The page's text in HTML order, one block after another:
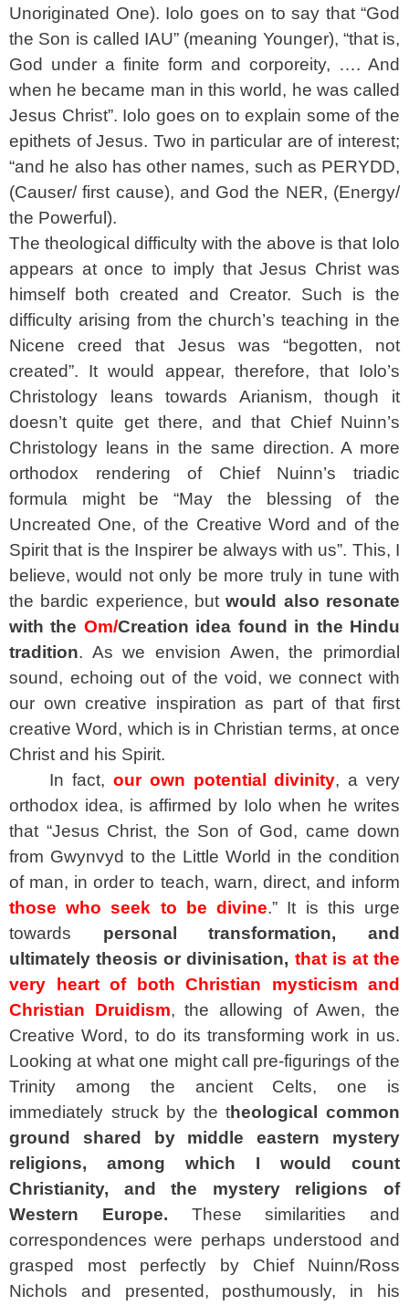
Unoriginated One). Iolo goes on to say that “God
the Son is called IAU” (meaning Younger), “that is,
God under a finite form and corporeity, …. And
when he became man in this world, he was called
Jesus Christ”. Iolo goes on to explain some of the
epithets of Jesus. Two in particular are of interest;
“and he also has other names, such as PERYDD,
(Causer/ first cause), and God the NER, (Energy/
the Powerful).
The theological difficulty with the above is that Iolo
appears at once to imply that Jesus Christ was
himself both created and Creator. Such is the
difficulty arising from the church’s teaching in the
Nicene creed that Jesus was “begotten, not
created”. It would appear, therefore, that Iolo’s
Christology leans towards Arianism, though it
doesn’t quite get there, and that Chief Nuinn’s
Christology leans in the same direction. A more
orthodox rendering of Chief Nuinn’s triadic
formula might be “May the blessing of the
Uncreated One, of the Creative Word and of the
Spirit that is the Inspirer be always with us”. This, I
believe, would not only be more truly in tune with
the bardic experience, butwould also resonate
with the Om/Creation idea found in the Hindu
tradition. As we envision Awen, the primordial
sound, echoing out of the void, we connect with
our own creative inspiration as part of that first
creative Word, which is in Christian terms, at once
Christ and his Spirit.
In fact, our own potential divinity, a very
orthodox idea, is affirmed by Iolo when he writes
that “Jesus Christ, the Son of God, came down
from Gwynvyd to the Little World in the condition
of man, in order to teach, warn, direct, and inform
those who seek to be divine.” It is this urge
towards personal transformation, and
ultimately theosis or divinisation, that is at the
very heart of both Christian mysticism and
Christian Druidism, the allowing of Awen, the
Creative Word, to do its transforming work in us.
Looking at what one might call pre-figurings of the
Trinity among the ancient Celts, one is
immediately struck by the theological common
ground shared by middle eastern mystery
religions, among which I would count
Christianity,
and the mystery religions of
Western Europe. These similarities and
correspondences were perhaps understood and
grasped most perfectly by Chief Nuinn/Ross
Nichols and presented, posthumously, in his